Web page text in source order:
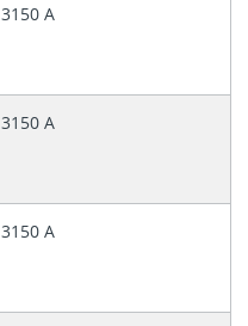
3150 A
3150 A
3150 A